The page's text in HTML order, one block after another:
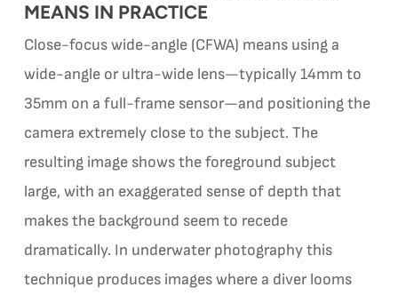
MEANS IN PRACTICE
Close-focus wide-angle (CFWA) means using a
wide-angle or ultra-wide lens—typically 14mm to
35mm on a full-frame sensor—and positioning the
camera extremely close to the subject. The
resulting image shows the foreground subject
large, with an exaggerated sense of depth that
makes the background seem to recede
dramatically. In underwater photography this
technique produces images where a diver looms